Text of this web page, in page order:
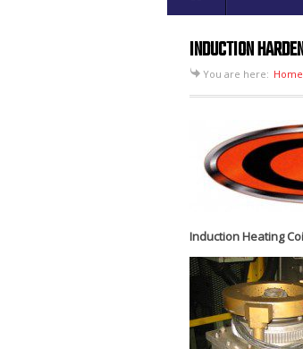
INDUCTION
You are here: Home
Induction Heating